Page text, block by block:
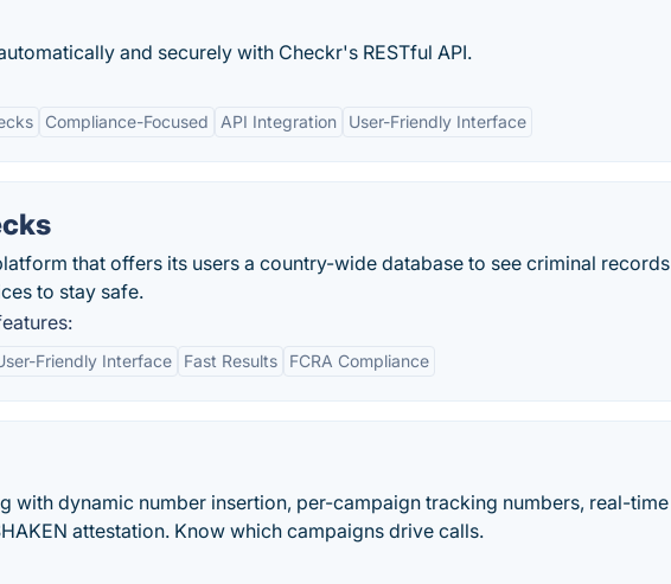
and securely with Checkr's RESTful API.
Compliance-Focused API Integration User-Friendly Interface
that offers its users a country-wide database to see criminal records
to stay safe.
Friendly Interface Fast Results FCRA Compliance
with dynamic number insertion, per-campaign tracking numbers, real-time
attestation. Know which campaigns drive calls.